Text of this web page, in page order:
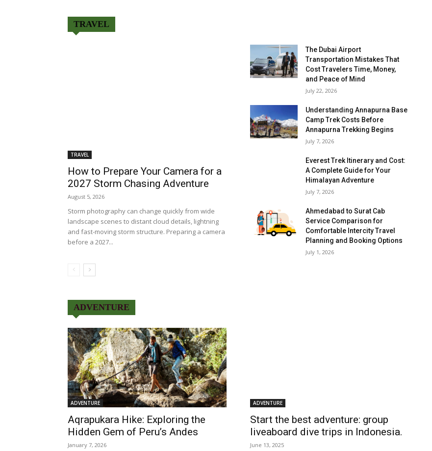
TRAVEL
TRAVEL
How to Prepare Your Camera for a
2027 Storm Chasing Adventure
August 5, 2026
Storm photography can change quickly from wide
landscape scenes to distant cloud details, lightning
and fast-moving storm structure. Preparing a camera
before a 2027...
The Dubai Airport
Transportation Mistakes That
Cost Travelers Time, Money,
and Peace of Mind
July 22, 2026
Understanding Annapurna Base
Camp Trek Costs Before
Annapurna Trekking Begins
July 7, 2026
Everest Trek Itinerary and Cost:
A Complete Guide for Your
Himalayan Adventure
July 7, 2026
Ahmedabad to Surat Cab
Service Comparison for
Comfortable Intercity Travel
Planning and Booking Options
July 1, 2026
ADVENTURE
ADVENTURE
Aqrapukara Hike: Exploring the
Hidden Gem of Peru’s Andes
January 7, 2026
ADVENTURE
Start the best adventure: group
liveaboard dive trips in Indonesia.
June 13, 2025